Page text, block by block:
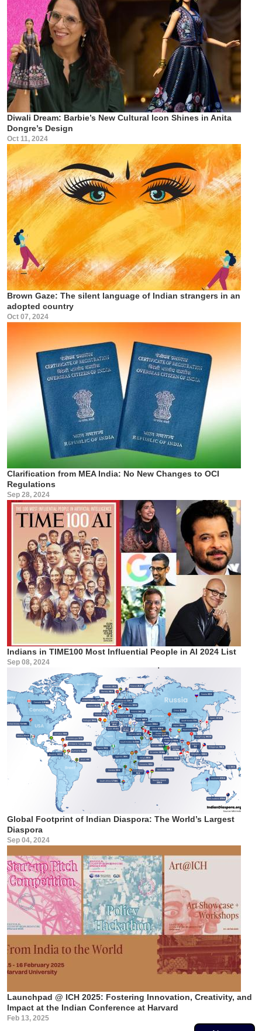
Diwali Dream: Barbie’s New Cultural Icon Shines in Anita
Dongre’s Design
Oct 11, 2024
Brown Gaze: The silent language of Indian strangers in an
adopted country
Oct 07, 2024
Clarification from MEA India: No New Changes to OCI
Regulations
Sep 28, 2024
Indians in TIME100 Most Influential People in AI 2024 List
Sep 08, 2024
Global Footprint of Indian Diaspora: The World’s Largest
Diaspora
Sep 04, 2024
Launchpad @ ICH 2025: Fostering Innovation, Creativity, and
Impact at the Indian Conference at Harvard
Feb 13, 2025